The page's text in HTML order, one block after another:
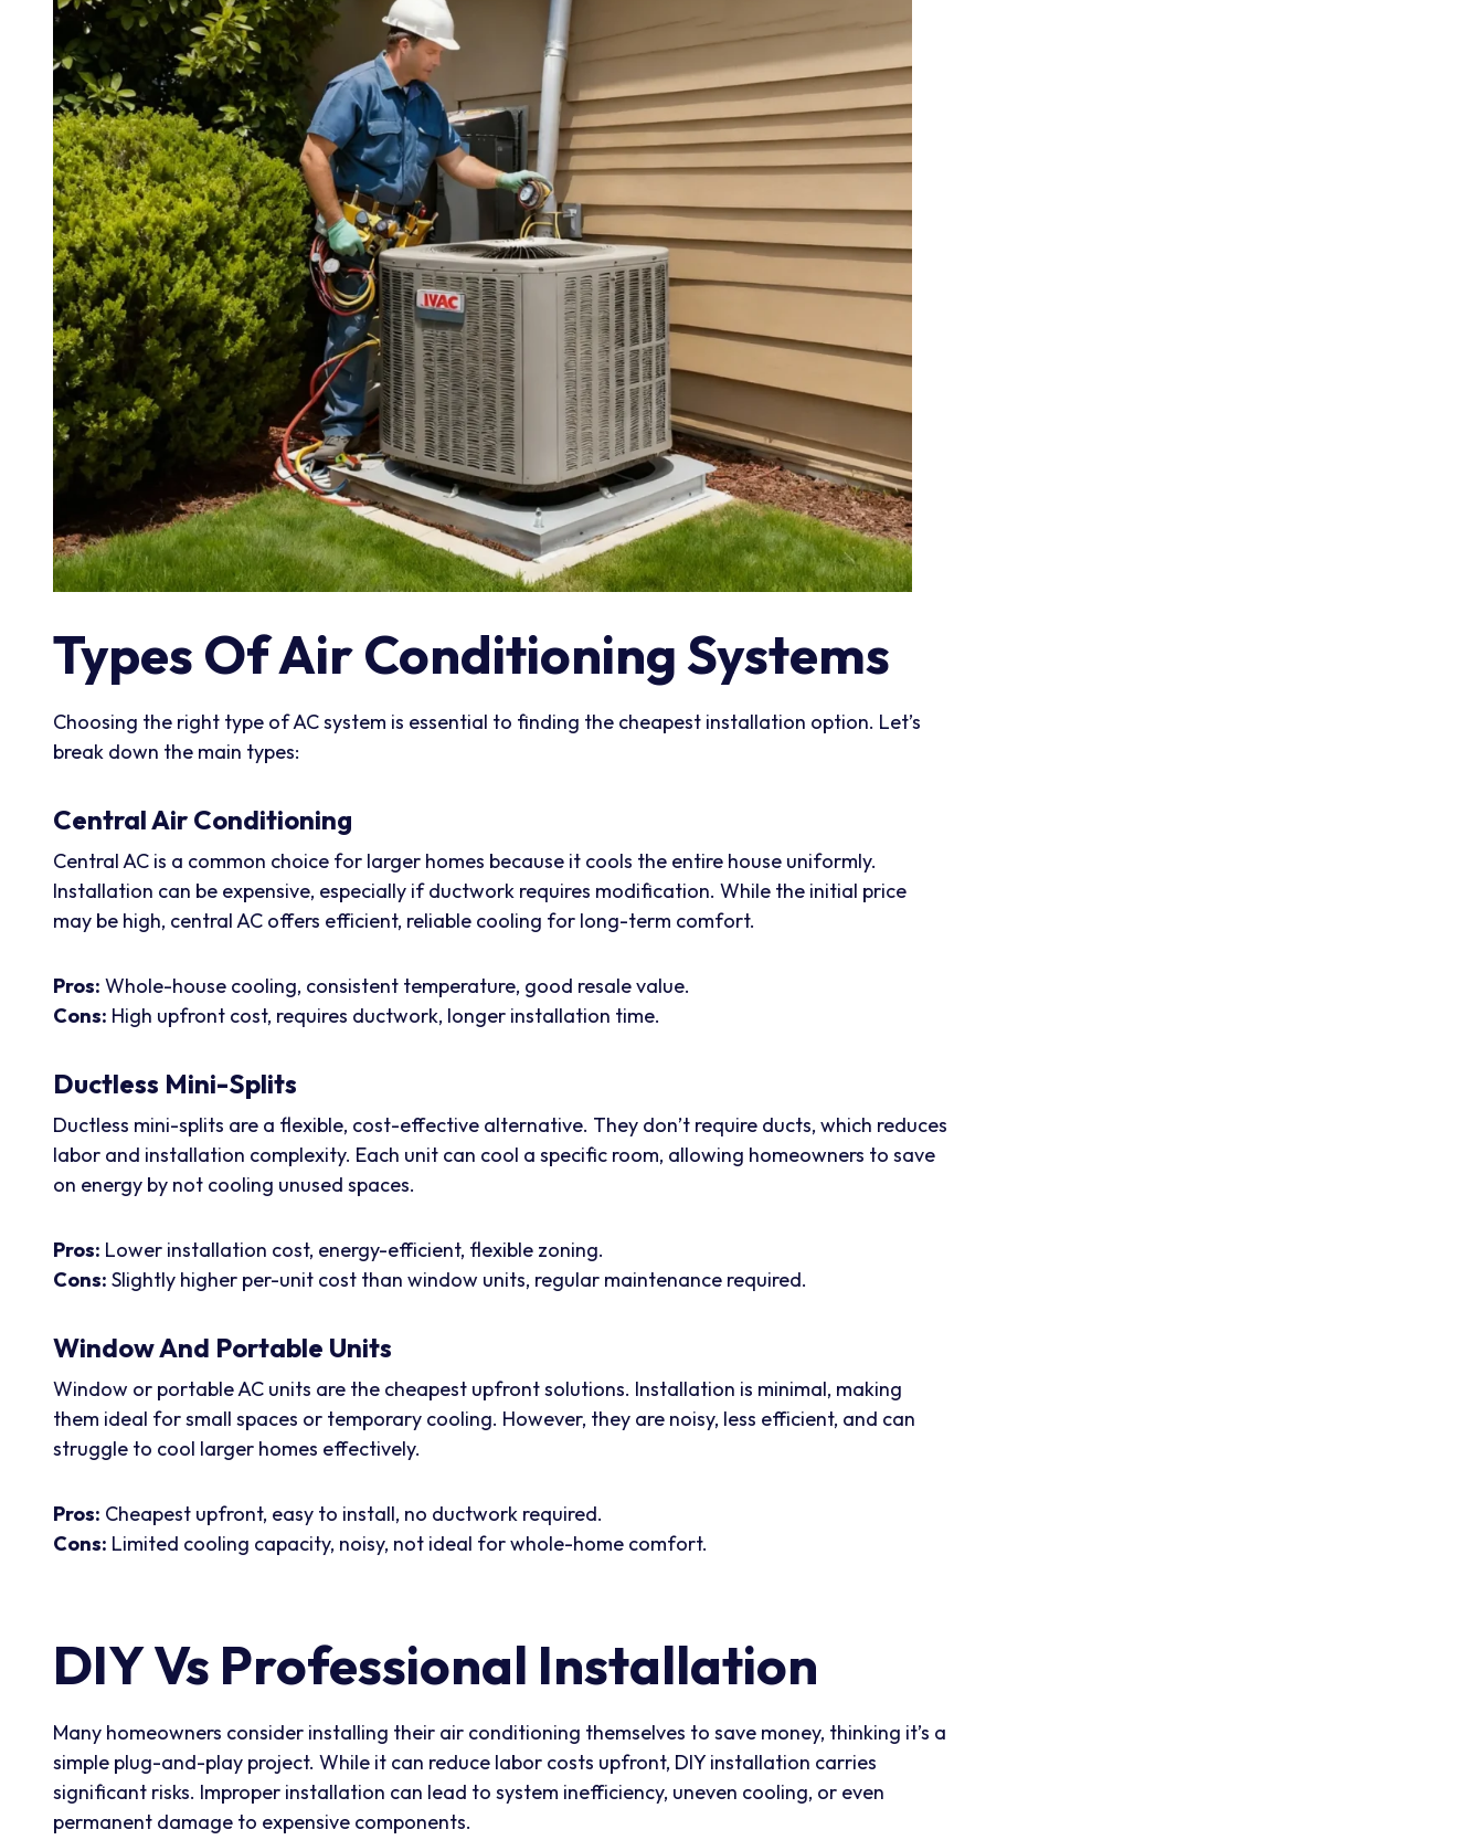
Types Of Air Conditioning Systems
Choosing the right type of AC system is essential to finding the cheapest installation option. Let’s
break down the main types:
Central Air Conditioning
Central AC is a common choice for larger homes because it cools the entire house uniformly.
Installation can be expensive, especially if ductwork requires modification. While the initial price
may be high, central AC offers efficient, reliable cooling for long-term comfort.
Pros: Whole-house cooling, consistent temperature, good resale value.
Cons: High upfront cost, requires ductwork, longer installation time.
Ductless Mini-Splits
Ductless mini-splits are a flexible, cost-effective alternative. They don’t require ducts, which reduces
labor and installation complexity. Each unit can cool a specific room, allowing homeowners to save
on energy by not cooling unused spaces.
Pros: Lower installation cost, energy-efficient, flexible zoning.
Cons: Slightly higher per-unit cost than window units, regular maintenance required.
Window And Portable Units
Window or portable AC units are the cheapest upfront solutions. Installation is minimal, making
them ideal for small spaces or temporary cooling. However, they are noisy, less efficient, and can
struggle to cool larger homes effectively.
Pros: Cheapest upfront, easy to install, no ductwork required.
Cons: Limited cooling capacity, noisy, not ideal for whole-home comfort.
DIY Vs Professional Installation
Many homeowners consider installing their air conditioning themselves to save money, thinking it’s a
simple plug-and-play project. While it can reduce labor costs upfront, DIY installation carries
significant risks. Improper installation can lead to system inefficiency, uneven cooling, or even
permanent damage to expensive components.